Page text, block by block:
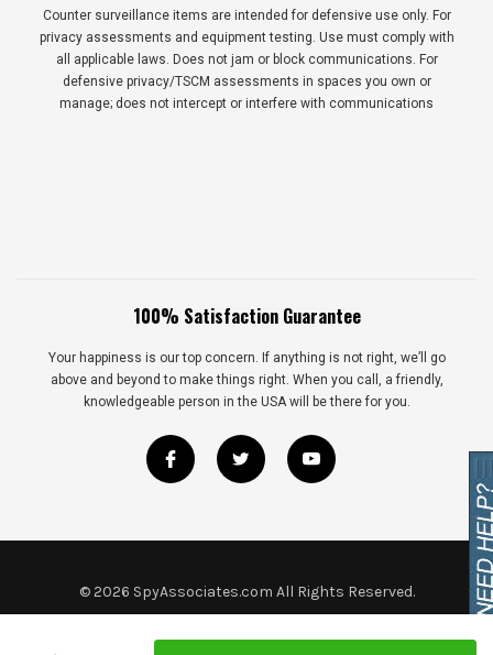
Counter surveillance items are intended for defensive use only. For
privacy assessments and equipment testing. Use must comply with
all applicable laws. Does not jam or block communications. For
defensive privacy/TSCM assessments in spaces you own or
manage; does not intercept or interfere with communications
100% Satisfaction Guarantee
Your happiness is our top concern. If anything is not right, we’ll go
above and beyond to make things right. When you call, a friendly,
knowledgeable person in the USA will be there for you.
©2026 SpyAssociates.com All Rights Reserved.